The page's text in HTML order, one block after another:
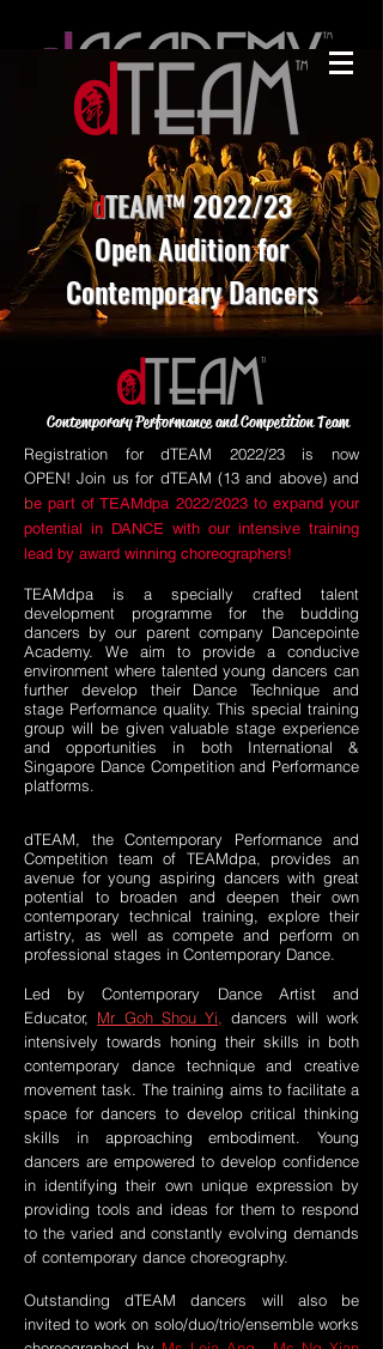
dTEAM™ 2022/23
Open Audition for
Contemporary Dancers
Contemporary Performance and Competition Team
Registration for dTEAM 2022/23 is now
OPEN! Join us for dTEAM (13 and above) and
be part of TEAMdpa 2022/2023 to expand your
potential in DANCE with our intensive training
lead by award winning choreographers!
TEAMdpa is a specially crafted talent
development programme for the budding
dancers by our parent company Dancepointe
Academy. We aim to provide a conducive
environment where talented young dancers can
further develop their Dance Technique and
stage Performance quality. This special training
group will be given valuable stage experience
and opportunities in both International &
Singapore Dance Competition and Performance
platforms.
dTEAM, the Contemporary Performance and
Competition team of TEAMdpa, provides an
avenue for young aspiring dancers with great
potential to broaden and deepen their own
contemporary technical training, explore their
artistry, as well as compete and perform on
professional stages in Contemporary Dance.
Led by Contemporary Dance Artist and
Educator, Mr Goh Shou Yi, dancers will work
intensively towards honing their skills in both
contemporary dance technique and creative
movement task. The training aims to facilitate a
space for dancers to develop critical thinking
skills in approaching embodiment. Young
dancers are empowered to develop confidence
in identifying their own unique expression by
providing tools and ideas for them to respond
to the varied and constantly evolving demands
of contemporary dance choreography.
Outstanding dTEAM dancers will also be
invited to work on solo/duo/trio/ensemble works